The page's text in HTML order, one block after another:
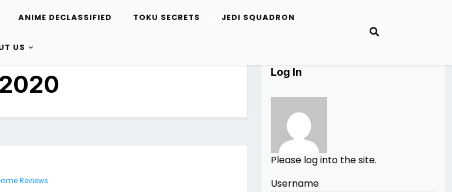
ANIME DECLASSIFIED TOKU SECRETS JEDI SQUADRON
US
Reviews
Log In
Please log into the site.
Username